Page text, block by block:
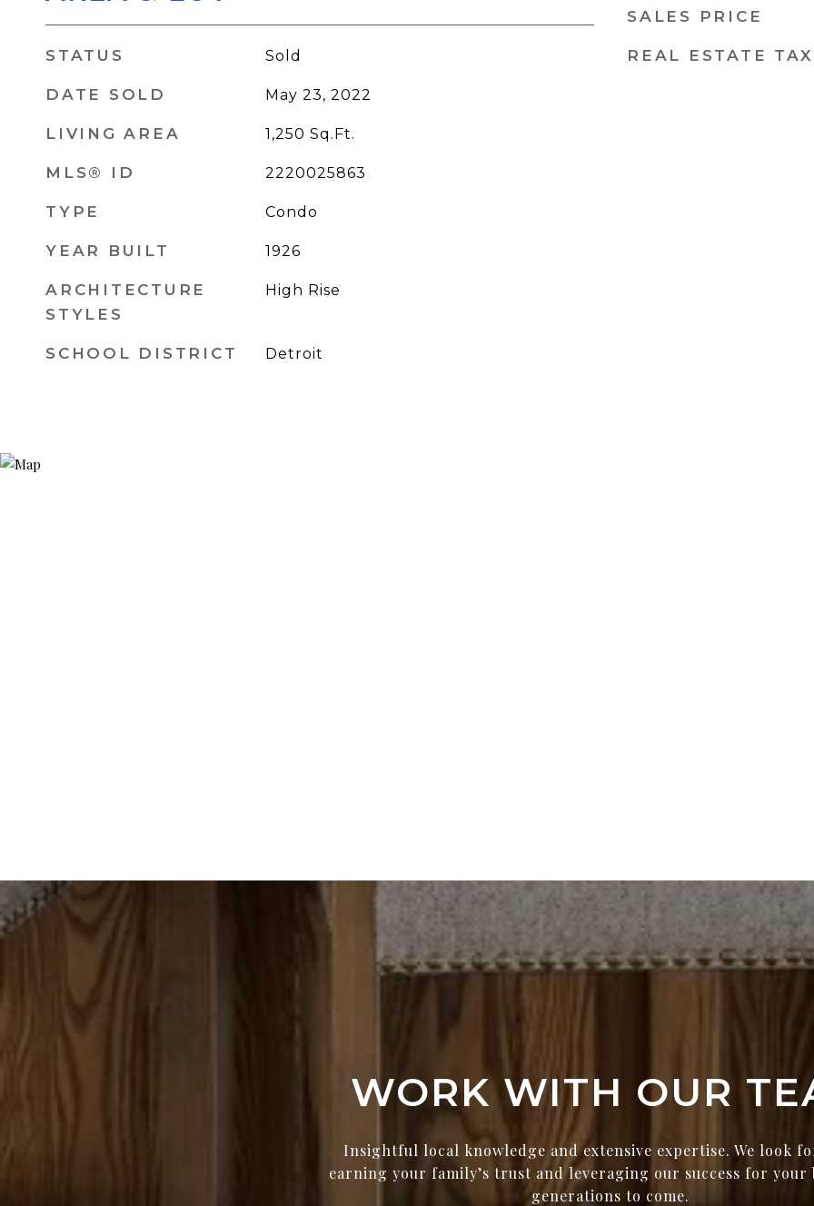
STATUS Sold
DATE SOLD May 23, 2022
LIVING AREA 1,250 Sq.Ft.
MLS® ID 2220025863
TYPE Condo
YEAR BUILT 1926
ARCHITECTURE
STYLES
High Rise
SCHOOL DISTRICT Detroit
SALES PRICE
REAL ESTATE TAX
WORK WITH OUR
Insightful local knowledge and extensive expertise. We look
earning your family’s trust and leveraging our success for
generations to come.